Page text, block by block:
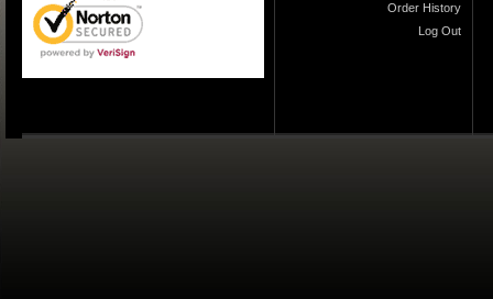
Order History
Log Out